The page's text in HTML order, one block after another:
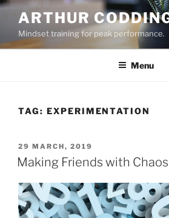
Skip
content
ARTHUR
Mindset training for peak performance.
Menu
TAG: EXPERIMENTATION
POSTED
ON
29 MARCH, 2019
Making Friends with Chaos